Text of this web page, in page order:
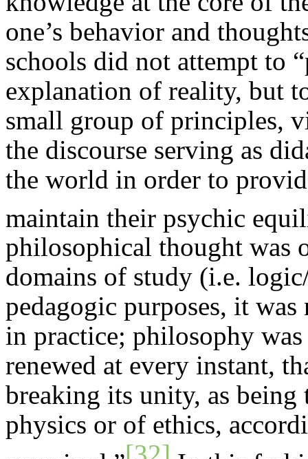
one’s behavior and
schools did not attempt to
explanation of reality, but
small group of principles,
the discourse serving as
the world in order to
maintain their psychic
philosophical thought was
domains of study (i.e.
pedagogic purposes, it
in practice; philosophy
renewed at every instant,
breaking its unity, as
physics or of ethics,